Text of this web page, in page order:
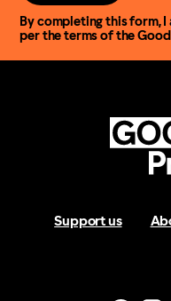
By completing this form,
per the terms of the
Support us